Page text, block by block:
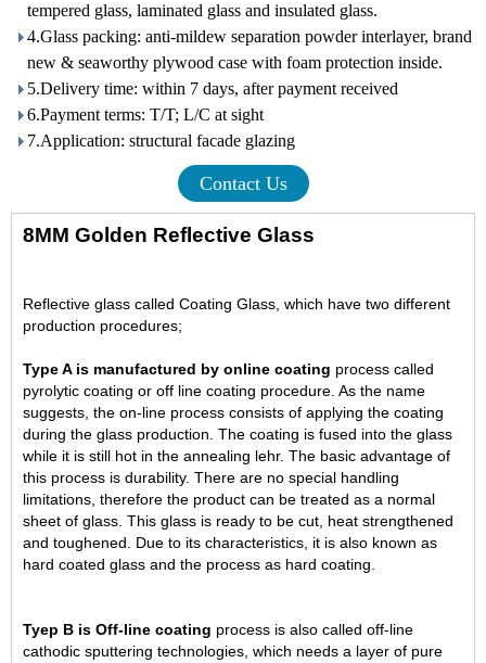
tempered glass, laminated glass and insulated glass.
4.Glass packing: anti-mildew separation powder interlayer, brand
new & seaworthy plywood case with foam protection inside.
5.Delivery time: within 7 days, after payment received
6.Payment terms: T/T; L/C at sight
7.Application: structural facade glazing
Contact Us
8MM Golden Reflective Glass
Reflective glass called Coating Glass, which have two different
production procedures;
Type A is manufactured by online coating process called
pyrolytic coating or off line coating procedure. As the name
suggests, the on-line process consists of applying the coating
during the glass production. The coating is fused into the glass
while it is still hot in the annealing lehr. The basic advantage of
this process is durability. There are no special handling
limitations, therefore the product can be treated as a normal
sheet of glass. This glass is ready to be cut, heat strengthened
and toughened. Due to its characteristics, it is also known as
hard coated glass and the process as hard coating.
Tyep B is Off-line coating process is also called off-line
cathodic sputtering technologies, which needs a layer of pure